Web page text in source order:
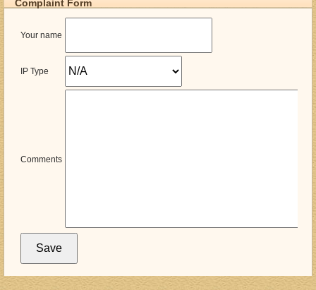
Complaint Form
Your name
IP Type
Comments